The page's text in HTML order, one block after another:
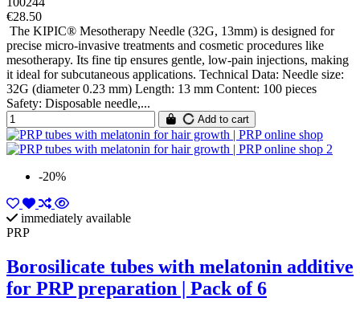
€28.50
The KIPIC® Mesotherapy Needle (32G, 13mm) is designed for
precise micro-invasive treatments and cosmetic procedures like
mesotherapy. Its fine tip ensures gentle, low-pain injections, making
it ideal for subcutaneous applications. Technical Data: Needle size:
32G (diameter 0.23 mm) Length: 13 mm Content: 100 pieces
Safety: Disposable needle,...
Add to cart
-20%
immediately available
PRP
Borosilicate tubes with melatonin additive
for PRP preparation | Pack of 6